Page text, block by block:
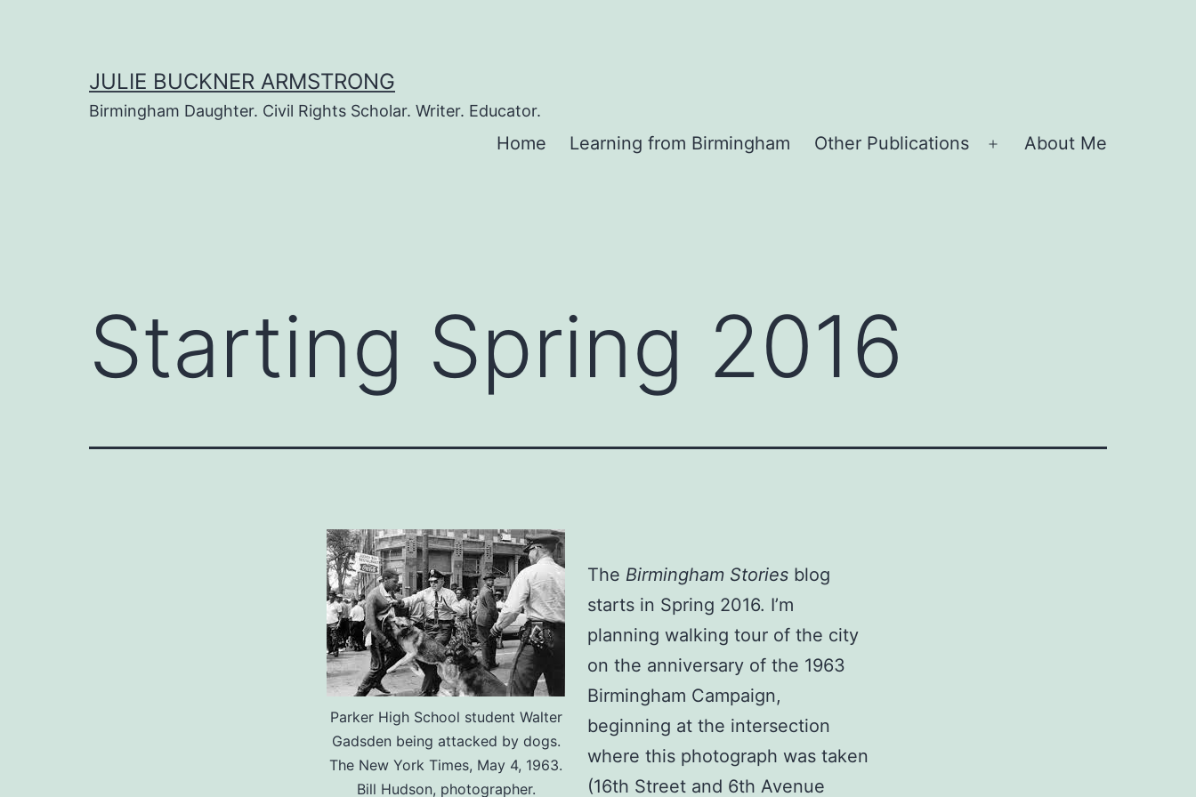
JULIE BUCKNER ARMSTRONG
Birmingham Daughter. Civil Rights Scholar. Writer. Educator.
Home Learning from Birmingham Other Publications
Open
About Me
Starting Spring 2016
Parker High School student Walter
Gadsden being attacked by dogs.
The New York Times, May 4, 1963.
Bill Hudson, photographer.
The Birmingham Stories blog
starts in Spring 2016. I’m
planning walking tour of the city
on the anniversary of the 1963
Birmingham Campaign,
beginning at the intersection
where this photograph was taken
(16th Street and 6th Avenue